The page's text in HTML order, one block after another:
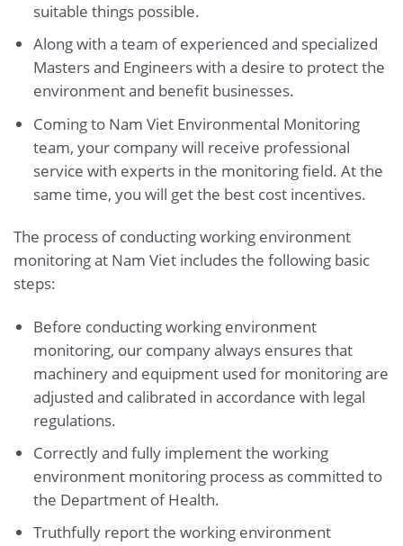
suitable things possible.
Along with a team of experienced and specialized
Masters and Engineers with a desire to protect the
environment and benefit businesses.
Coming to Nam Viet Environmental Monitoring
team, your company will receive professional
service with experts in the monitoring field. At the
same time, you will get the best cost incentives.
The process of conducting working environment
monitoring at Nam Viet includes the following basic
steps:
Before conducting working environment
monitoring, our company always ensures that
machinery and equipment used for monitoring are
adjusted and calibrated in accordance with legal
regulations.
Correctly and fully implement the working
environment monitoring process as committed to
the Department of Health.
Truthfully report the working environment